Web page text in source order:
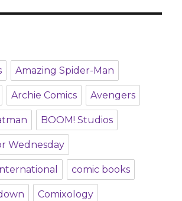
Amazing Spider-Man
Archie Comics Avengers
BOOM! Studios
Wednesday
comic books
Comixology